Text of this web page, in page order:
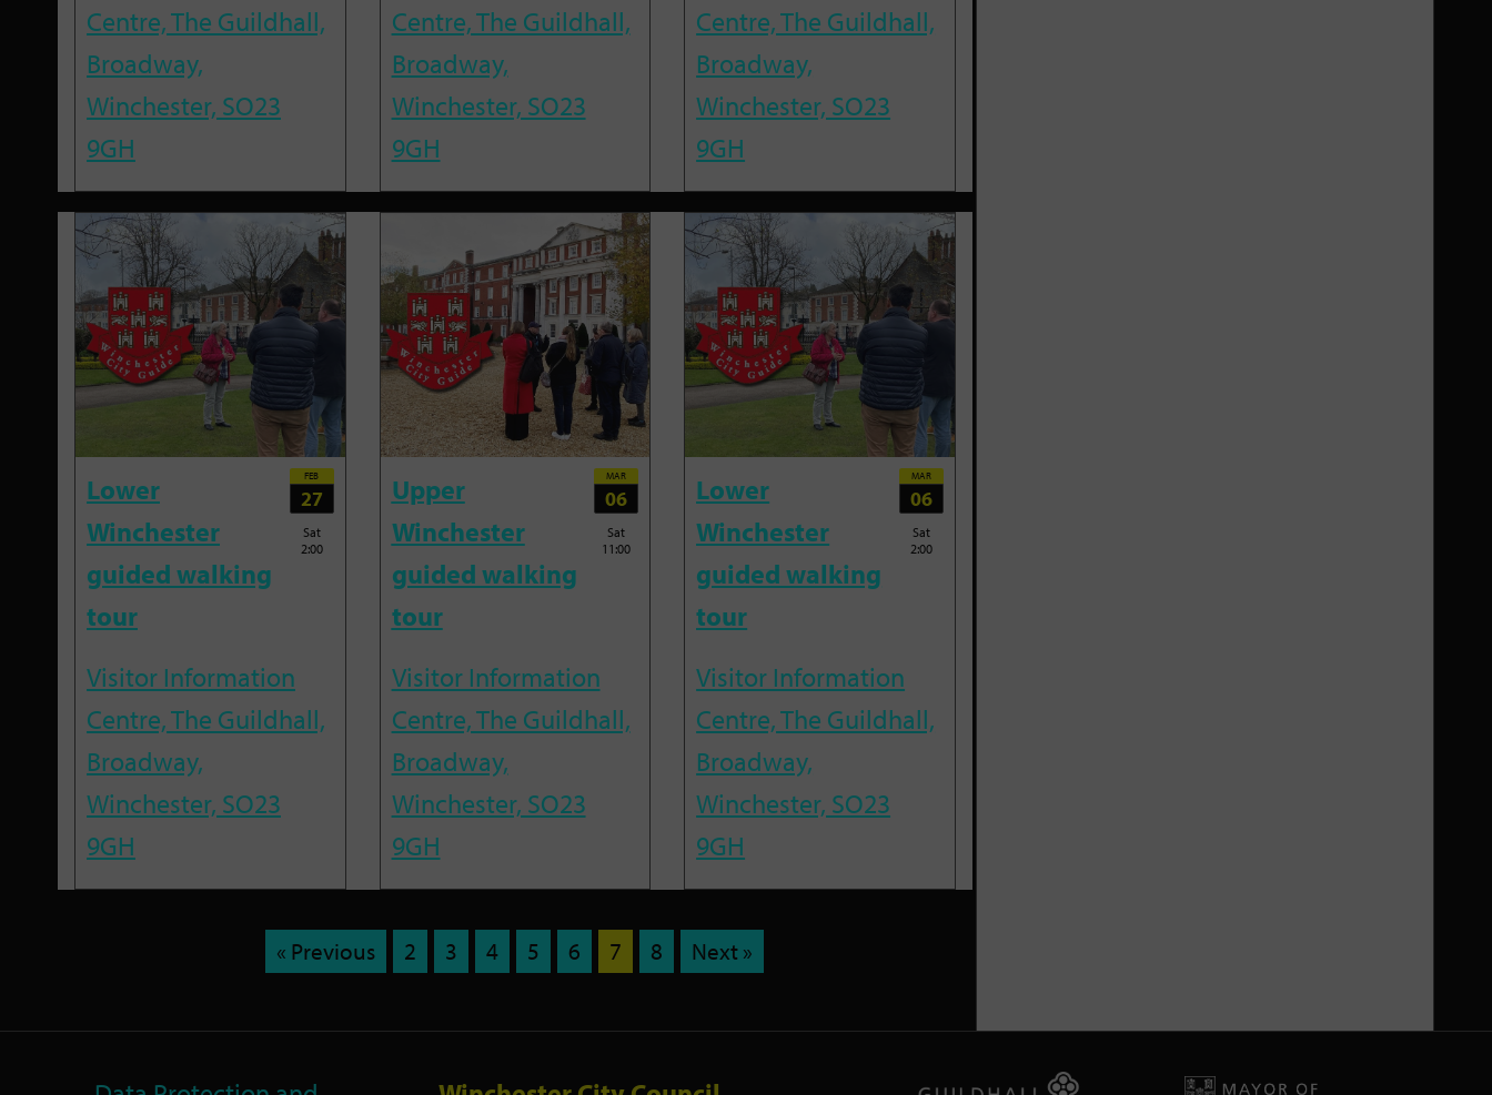
Centre, The Guildhall,
Broadway,
Winchester, SO23
9GH
Centre, The Guildhall,
Broadway,
Winchester, SO23
9GH
Centre, The Guildhall,
Broadway,
Winchester, SO23
9GH
Lower
Winchester
guided walking
tour
FEB
27
Sat
2:00
Visitor Information
Centre, The Guildhall,
Broadway,
Winchester, SO23
9GH
Upper
Winchester
guided walking
tour
MAR
06
Sat
11:00
Visitor Information
Centre, The Guildhall,
Broadway,
Winchester, SO23
9GH
Lower
Winchester
guided walking
tour
MAR
06
Sat
2:00
Visitor Information
Centre, The Guildhall,
Broadway,
Winchester, SO23
9GH
« Previous 2 3 4 5 6 7 8 Next »